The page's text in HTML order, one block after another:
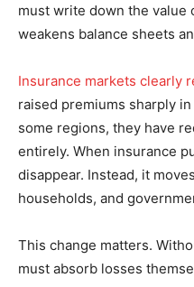
must write down the value
weakens balance sheets
Insurance markets clearly
raised premiums sharply
some regions, they have
entirely. When insurance
disappear. Instead, it
households, and
This change matters.
must absorb losses